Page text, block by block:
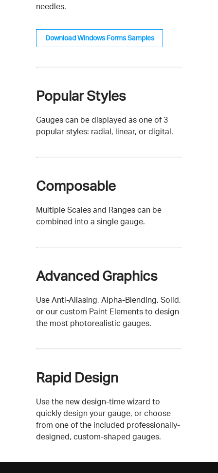
needles.
Download Windows Forms Samples
Popular Styles
Gauges can be displayed as one of 3
popular styles: radial, linear, or digital.
Composable
Multiple Scales and Ranges can be
combined into a single gauge.
Advanced Graphics
Use Anti-Aliasing, Alpha-Blending, Solid,
or our custom Paint Elements to design
the most photorealistic gauges.
Rapid Design
Use the new design-time wizard to
quickly design your gauge, or choose
from one of the included professionally-
designed, custom-shaped gauges.